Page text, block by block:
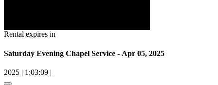
Rental expires in
Saturday Evening Chapel Service - Apr 05, 2025
2025 | 1:03:09 |